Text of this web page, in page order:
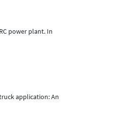
power plant. In
application: An